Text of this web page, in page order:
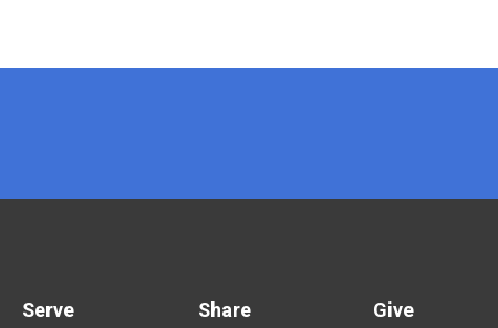
Serve Share Give